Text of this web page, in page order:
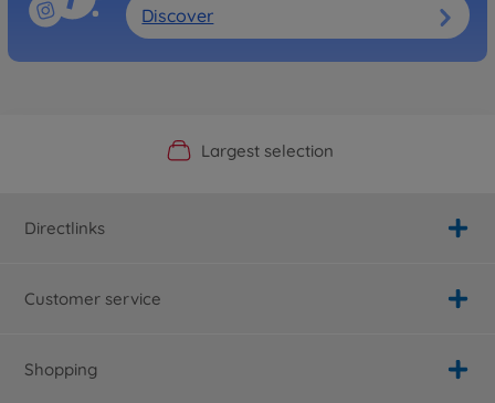
Discover
Official Manufacturer Shop
Largest selection
Personal service
Fast delivery
Directlinks
Customer service
Shopping